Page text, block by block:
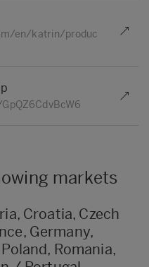
en/katrin/produc
markets
Croatia, Czech
Germany,
Romania,